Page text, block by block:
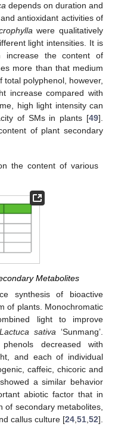
depends on duration and
antioxidant activities of
were qualitatively
light intensities. It is
increase the content of
more than that medium
total polyphenol, however,
increase compared with
high light intensity can
of SMs in plants [49].
of plant secondary
the content of various
Metabolites
synthesis of bioactive
of plants. Monochromatic
light to improve
Lactuca sativa‘Sunmang’.
decreased with
and each of individual
caffeic, chicoric and
a similar behavior
abiotic factor that in
of secondary metabolites,
callus culture [24,51,52].